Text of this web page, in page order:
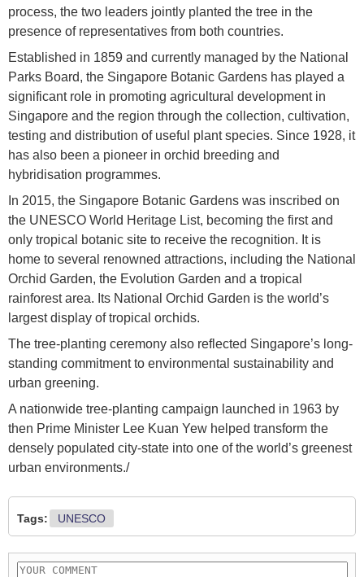
process, the two leaders jointly planted the tree in the
presence of representatives from both countries.
Established in 1859 and currently managed by the National
Parks Board, the Singapore Botanic Gardens has played a
significant role in promoting agricultural development in
Singapore and the region through the collection, cultivation,
testing and distribution of useful plant species. Since 1928, it
has also been a pioneer in orchid breeding and
hybridisation programmes.
In 2015, the Singapore Botanic Gardens was inscribed on
the UNESCO World Heritage List, becoming the first and
only tropical botanic site to receive the recognition. It is
home to several renowned attractions, including the National
Orchid Garden, the Evolution Garden and a tropical
rainforest area. Its National Orchid Garden is the world’s
largest display of tropical orchids.
The tree-planting ceremony also reflected Singapore’s long-
standing commitment to environmental sustainability and
urban greening.
A nationwide tree-planting campaign launched in 1963 by
then Prime Minister Lee Kuan Yew helped transform the
densely populated city-state into one of the world’s greenest
urban environments./
Tags: UNESCO